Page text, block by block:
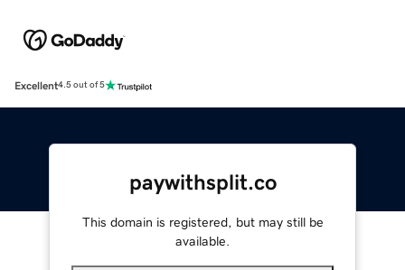
Excellent4.5 out of 5
paywithsplit.co
This domain is registered, but may still be
available.